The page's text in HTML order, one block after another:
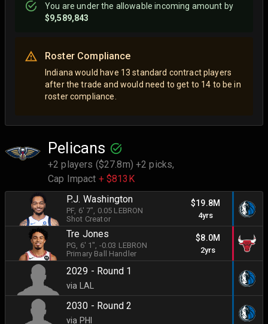
You areunderthe allowable incoming amount by
$9,589,843
Roster Compliance
Indiana would have 13 standard contract players
after the trade and would need to get to 14 to be in
roster compliance.
Pelicans
+2 players ($27.8m) +2 picks,
Cap Impact + $813K
P.J. Washington
PF, 6' 7" , 0.05 LEBRON
Shot Creator
$19.8M
4yrs
Tre Jones
PG , 6' 1" , -0.03 LEBRON
Primary Ball Handler
$8.0M
2yrs
2029 - Round 1
via LAL
2030 - Round 2
via PHI